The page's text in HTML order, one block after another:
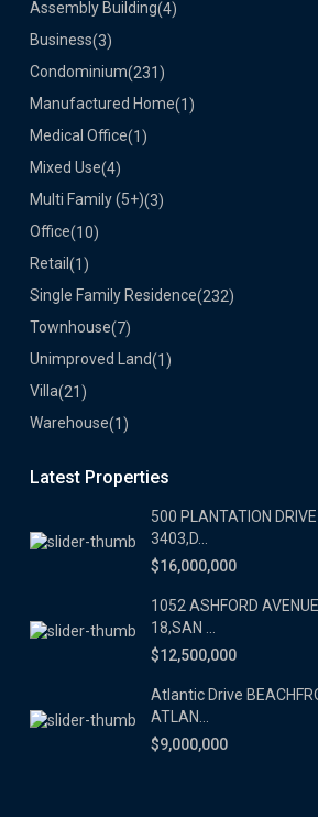
Assembly Building(4)
Business(3)
Condominium(231)
Manufactured Home(1)
Medical Office(1)
Mixed Use(4)
Multi Family (5+)(3)
Office(10)
Retail (1)
Single Family Residence(232)
Townhouse(7)
Unimproved Land(1)
Villa(21)
Warehouse(1)
Latest Properties
500 PLANTATION
3403,D...
$16,000,000
1052 ASHFORD
18,SAN ...
$12,500,000
Atlantic Drive
ATLAN...
$9,000,000